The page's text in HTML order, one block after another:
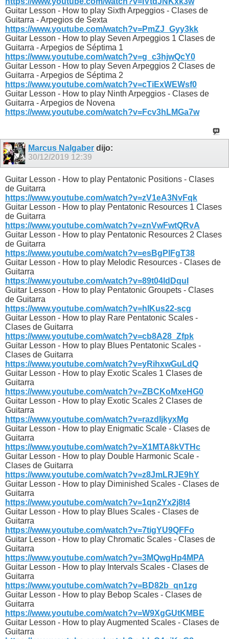
Guitar Lesson - How to play Sixth Arpeggios - Clases de
Guitarra - Arpegios de Sexta
https://www.youtube.com/watch?v=PmZJ_Gyy3kk
Guitar Lesson - How to play Seven Arpeggios 1 Clases de
Guitarra - Arpegios de Séptima 1
https://www.youtube.com/watch?v=g_c3hjwQcY0
Guitar Lesson - How to play Seven Arpeggios 2 Clases de
Guitarra - Arpegios de Séptima 2
https://www.youtube.com/watch?v=cTiExWEWsf0
Guitar Lesson - How to play Ninth Arpeggios - Clases de
Guitarra - Arpegios de Novena
https://www.youtube.com/watch?v=Fcv3hLMGa7w
Marcus Nalgaber dijo:
30/12/2019 12:39
Guitar Lesson - How to play Pentatonic Positions - Clases
de Guitarra
https://www.youtube.com/watch?v=zV1eA3NvFqk
Guitar Lesson - How to play Pentatonic Resources 1 Clases
de Guitarra
https://www.youtube.com/watch?v=znVwFwtQRvA
Guitar Lesson - How to play Pentatonic Resources 2 Clases
de Guitarra
https://www.youtube.com/watch?v=esBgPlFgT38
Guitar Lesson - How to play Melodic Resources - Clases de
Guitarra
https://www.youtube.com/watch?v=89t04ldDquI
Guitar Lesson - How to play Pentatonic Groupets - Clases
de Guitarra
https://www.youtube.com/watch?v=hIKus22-scg
Guitar Lesson - How to play Rare Pentatonic Scales -
Clases de Guitarra
https://www.youtube.com/watch?v=cb8A28_Zfpk
Guitar Lesson - How to play Blues Pentatonic Scales -
Clases de Guitarra
https://www.youtube.com/watch?v=yRihxwGuLdQ
Guitar Lesson - How to play Exotic Scales 1 Clases de
Guitarra
https://www.youtube.com/watch?v=ZBCKoMxeHG0
Guitar Lesson - How to play Exotic Scales 2 Clases de
Guitarra
https://www.youtube.com/watch?v=razdIjkyxMg
Guitar Lesson - How to play Enigmatic Scale - Clases de
Guitarra
https://www.youtube.com/watch?v=X1MTA8kVTHc
Guitar Lesson - How to play Double Harmonic Scale -
Clases de Guitarra
https://www.youtube.com/watch?v=z8JmLRJE9hY
Guitar Lesson - How to play Diminished Scales - Clases de
Guitarra
https://www.youtube.com/watch?v=1qn2Yx2j8t4
Guitar Lesson - How to play Blues Scales - Clases de
Guitarra
https://www.youtube.com/watch?v=7tigYU9QFFo
Guitar Lesson - How to play Chromatic Scales - Clases de
Guitarra
https://www.youtube.com/watch?v=3MQwgHp4MPA
Guitar Lesson - How to play Intervals Scales - Clases de
Guitarra
https://www.youtube.com/watch?v=BD82b_qn1zg
Guitar Lesson - How to play Bebop Scales - Clases de
Guitarra
https://www.youtube.com/watch?v=W9XgGUtKMBE
Guitar Lesson - How to play Augmented Scales - Clases de
Guitarra